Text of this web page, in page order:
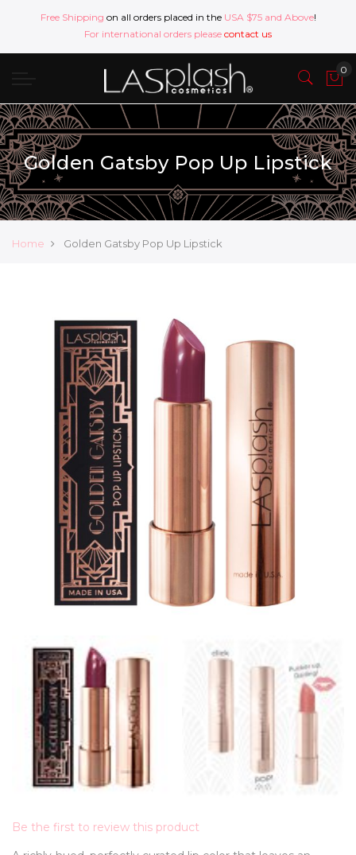
Free Shipping on all orders placed in the USA $75 and Above!
For international orders please contact us
Golden Gatsby Pop Up Lipstick
Home Golden Gatsby Pop Up Lipstick
Be the first to review this product